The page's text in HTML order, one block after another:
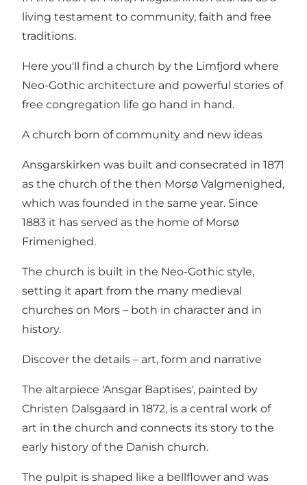
living testament to community, faith and free
traditions.
Here you'll find a church by the Limfjord where
Neo-Gothic architecture and powerful stories of
free congregation life go hand in hand.
A church born of community and new ideas
Ansgarskirken was built and consecrated in 1871
as the church of the then Morsø Valgmenighed,
which was founded in the same year. Since
1883 it has served as the home of Morsø
Frimenighed.
The church is built in the Neo-Gothic style,
setting it apart from the many medieval
churches on Mors – both in character and in
history.
Discover the details – art, form and narrative
The altarpiece 'Ansgar Baptises', painted by
Christen Dalsgaard in 1872, is a central work of
art in the church and connects its story to the
early history of the Danish church.
The pulpit is shaped like a bellflower and was